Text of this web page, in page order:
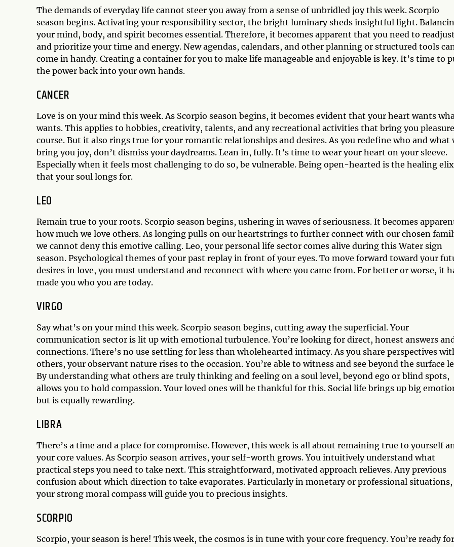
The demands of everyday life cannot steer you away from a sense of unbridled joy this week. Scorpio
season begins. Activating your responsibility sector, the bright luminary sheds insightful light.
your mind, body, and spirit becomes essential. Therefore, it becomes apparent that you need to
and prioritize your time and energy. New agendas, calendars, and other planning or structured tools
come in handy. Creating a container for you to make life manageable and enjoyable is key. It’s time to
the power back into your own hands.
CANCER
Love is on your mind this week. As Scorpio season begins, it becomes evident that your heart wants
wants. This applies to hobbies, creativity, talents, and any recreational activities that bring you
course. But it also rings true for your romantic relationships and desires. As you redefine who and what
bring you joy, don’t dismiss your daydreams. Lean in, fully. It’s time to wear your heart on your sleeve.
Especially when it feels most challenging to do so, be vulnerable. Being open-hearted is the healing
that your soul longs for.
LEO
Remain true to your roots. Scorpio season begins, ushering in waves of seriousness. It becomes
how much we love others. As longing pulls on our heartstrings to further connect with our chosen
we cannot deny this emotive calling. Leo, your personal life sector comes alive during this Water sign
season. Psychological themes of your past replay in front of your eyes. To move forward toward your
desires in love, you must understand and reconnect with where you came from. For better or worse, it
made you who you are today.
VIRGO
Say what’s on your mind this week. Scorpio season begins, cutting away the superficial. Your
communication sector is lit up with emotional turbulence. You’re looking for direct, honest answers
connections. There’s no use settling for less than wholehearted intimacy. As you share perspectives
others, your observant nature rises to the occasion. You’re able to witness and see beyond the surface
By understanding what others are truly thinking and feeling on a soul level, beyond ego or blind spots,
allows you to hold compassion. Your loved ones will be thankful for this. Social life brings up big
but is equally rewarding.
LIBRA
There’s a time and a place for compromise. However, this week is all about remaining true to yourself
your core values. As Scorpio season arrives, your self-worth grows. You intuitively understand what
practical steps you need to take next. This straightforward, motivated approach relieves. Any previous
confusion about which direction to take evaporates. Particularly in monetary or professional situations,
your strong moral compass will guide you to precious insights.
SCORPIO
Scorpio, your season is here! This week, the cosmos is in tune with your core frequency. You’re ready for